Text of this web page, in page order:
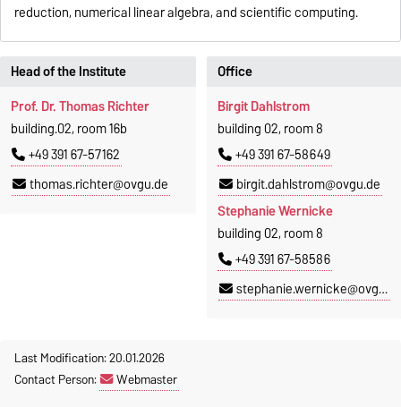
reduction, numerical linear algebra, and scientific computing.
Head of the Institute
Prof. Dr. Thomas Richter
building.02, room 16b
+49 391 67-57162
thomas.richter@ovgu.de
Office
Birgit Dahlstrom
building 02, room 8
+49 391 67-58649
birgit.dahlstrom@ovgu.de
Stephanie Wernicke
building 02, room 8
+49 391 67-58586
stephanie.wernicke@ovgu.de
Last Modification: 20.01.2026
Contact Person:
Webmaster